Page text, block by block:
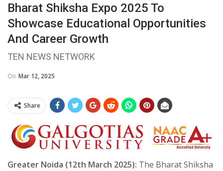
Bharat Shiksha Expo 2025 To
Showcase Educational Opportunities
And Career Growth
TEN NEWS NETWORK
On Mar 12, 2025
Share
Greater Noida (12th March 2025): The Bharat Shiksha